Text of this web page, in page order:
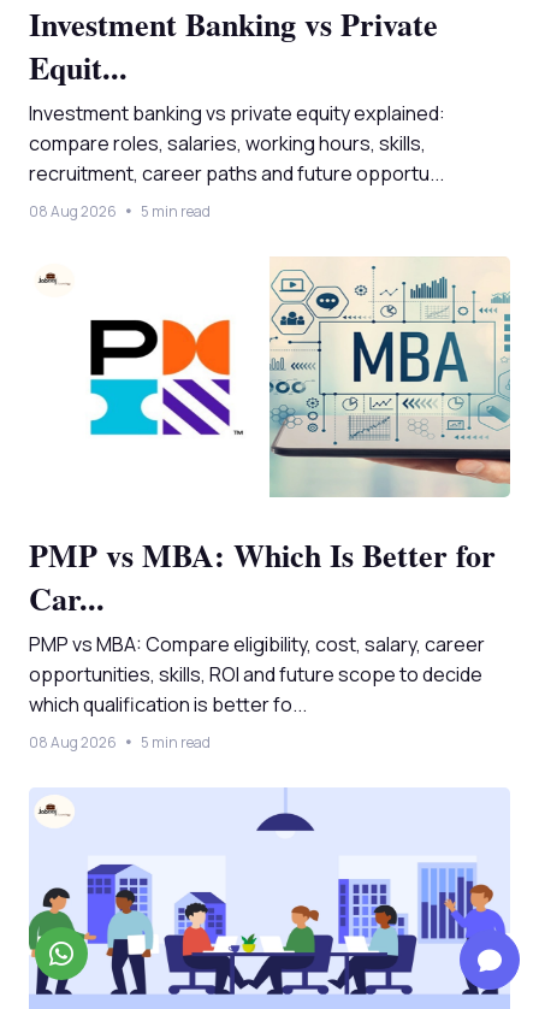
Investment Banking vs Private
Equit...
Investment banking vs private equity explained:
compare roles, salaries, working hours, skills,
recruitment, career paths and future opportu...
08 Aug 2026 5 min read
PMP vs MBA: Which Is Better for
Car...
PMP vs MBA: Compare eligibility, cost, salary, career
opportunities, skills, ROI and future scope to decide
which qualification is better fo...
08 Aug 2026 5 min read